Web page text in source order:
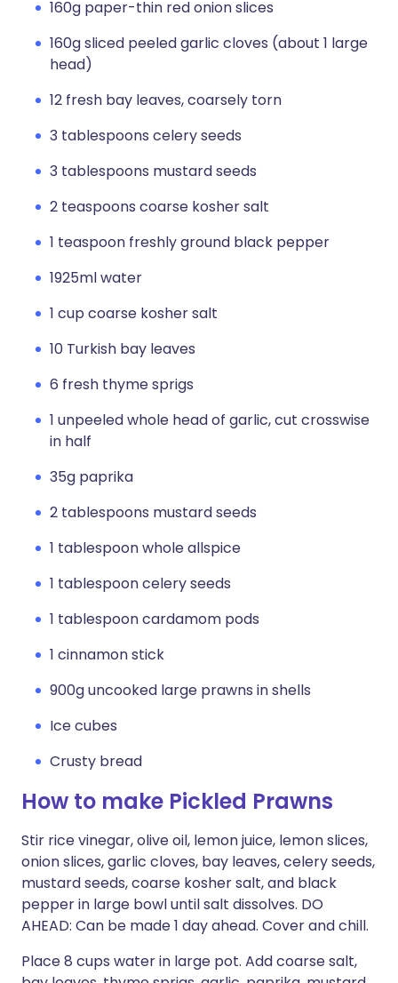
160g paper-thin red onion slices
160g sliced peeled garlic cloves (about 1 large
head)
12 fresh bay leaves, coarsely torn
3 tablespoons celery seeds
3 tablespoons mustard seeds
2 teaspoons coarse kosher salt
1 teaspoon freshly ground black pepper
1925ml water
1 cup coarse kosher salt
10 Turkish bay leaves
6 fresh thyme sprigs
1 unpeeled whole head of garlic, cut crosswise
in half
35g paprika
2 tablespoons mustard seeds
1 tablespoon whole allspice
1 tablespoon celery seeds
1 tablespoon cardamom pods
1 cinnamon stick
900g uncooked large prawns in shells
Ice cubes
Crusty bread
How to make Pickled Prawns
Stir rice vinegar, olive oil, lemon juice, lemon slices,
onion slices, garlic cloves, bay leaves, celery seeds,
mustard seeds, coarse kosher salt, and black
pepper in large bowl until salt dissolves. DO
AHEAD: Can be made 1 day ahead. Cover and chill.
Place 8 cups water in large pot. Add coarse salt,